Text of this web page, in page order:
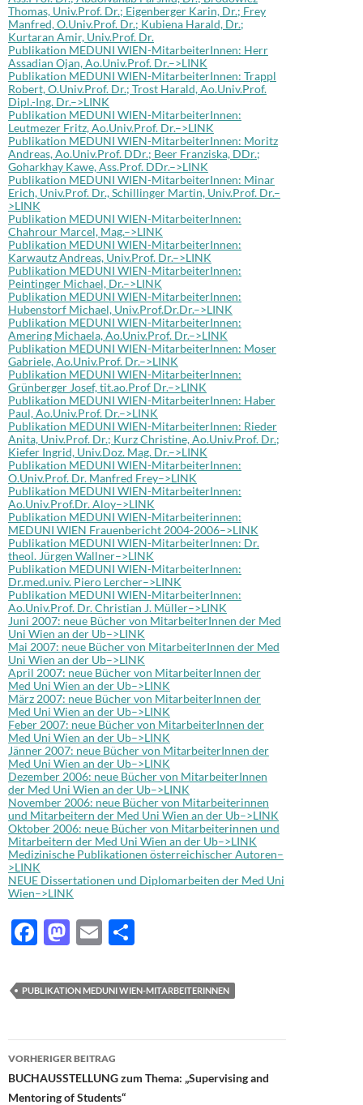
Thomas, Univ.Prof. Dr.; Eigenberger Karin, Dr.; Frey
Manfred, O.Univ.Prof. Dr.; Kubiena Harald, Dr.;
Kurtaran Amir, Univ.Prof. Dr.
Publikation MEDUNI WIEN-MitarbeiterInnen: Herr
Assadian Ojan, Ao.Univ.Prof. Dr.–>LINK
Publikation MEDUNI WIEN-MitarbeiterInnen: Trappl
Robert, O.Univ.Prof. Dr.; Trost Harald, Ao.Univ.Prof.
Dipl.-Ing. Dr.–>LINK
Publikation MEDUNI WIEN-MitarbeiterInnen:
Leutmezer Fritz, Ao.Univ.Prof. Dr.–>LINK
Publikation MEDUNI WIEN-MitarbeiterInnen: Moritz
Andreas, Ao.Univ.Prof. DDr.; Beer Franziska, DDr.;
Goharkhay Kawe, Ass.Prof. DDr.–>LINK
Publikation MEDUNI WIEN-MitarbeiterInnen: Minar
Erich, Univ.Prof. Dr., Schillinger Martin, Univ.Prof. Dr.–
>LINK
Publikation MEDUNI WIEN-MitarbeiterInnen:
Chahrour Marcel, Mag.–>LINK
Publikation MEDUNI WIEN-MitarbeiterInnen:
Karwautz Andreas, Univ.Prof. Dr.–>LINK
Publikation MEDUNI WIEN-MitarbeiterInnen:
Peintinger Michael, Dr.–>LINK
Publikation MEDUNI WIEN-MitarbeiterInnen:
Hubenstorf Michael, Univ.Prof.Dr.Dr.–>LINK
Publikation MEDUNI WIEN-MitarbeiterInnen:
Amering Michaela, Ao.Univ.Prof. Dr.–>LINK
Publikation MEDUNI WIEN-MitarbeiterInnen: Moser
Gabriele, Ao.Univ.Prof. Dr.–>LINK
Publikation MEDUNI WIEN-MitarbeiterInnen:
Grünberger Josef, tit.ao.Prof Dr.–>LINK
Publikation MEDUNI WIEN-MitarbeiterInnen: Haber
Paul, Ao.Univ.Prof. Dr.–>LINK
Publikation MEDUNI WIEN-MitarbeiterInnen: Rieder
Anita, Univ.Prof. Dr.; Kurz Christine, Ao.Univ.Prof. Dr.;
Kiefer Ingrid, Univ.Doz. Mag. Dr.–>LINK
Publikation MEDUNI WIEN-MitarbeiterInnen:
O.Univ.Prof. Dr. Manfred Frey–>LINK
Publikation MEDUNI WIEN-MitarbeiterInnen:
Ao.Univ.Prof.Dr. Aloy–>LINK
Publikation MEDUNI WIEN-Mitarbeiterinnen:
MEDUNI WIEN Frauenbericht 2004-2006–>LINK
Publikation MEDUNI WIEN-MitarbeiterInnen: Dr.
theol. Jürgen Wallner–>LINK
Publikation MEDUNI WIEN-MitarbeiterInnen:
Dr.med.univ. Piero Lercher–>LINK
Publikation MEDUNI WIEN-MitarbeiterInnen:
Ao.Univ.Prof. Dr. Christian J. Müller–>LINK
Juni 2007: neue Bücher von MitarbeiterInnen der Med
Uni Wien an der Ub–>LINK
Mai 2007: neue Bücher von MitarbeiterInnen der Med
Uni Wien an der Ub–>LINK
April 2007: neue Bücher von MitarbeiterInnen der
Med Uni Wien an der Ub–>LINK
März 2007: neue Bücher von MitarbeiterInnen der
Med Uni Wien an der Ub–>LINK
Feber 2007: neue Bücher von MitarbeiterInnen der
Med Uni Wien an der Ub–>LINK
Jänner 2007: neue Bücher von MitarbeiterInnen der
Med Uni Wien an der Ub–>LINK
Dezember 2006: neue Bücher von MitarbeiterInnen
der Med Uni Wien an der Ub–>LINK
November 2006: neue Bücher von Mitarbeiterinnen
und Mitarbeitern der Med Uni Wien an der Ub–>LINK
Oktober 2006: neue Bücher von Mitarbeiterinnen und
Mitarbeitern der Med Uni Wien an der Ub–>LINK
Medizinische Publikationen österreichischer Autoren–
>LINK
NEUE Dissertationen und Diplomarbeiten der Med Uni
Wien–>LINK
F
e
b
o
o
k
M
to
d
o
n
E
ail le
n
PUBLIKATION MEDUNI WIEN-MITARBEITERINNEN
Beitragsnavigation
VORHERIGER BEITRAG
BUCHAUSSTELLUNG zum Thema: „Supervising and
Mentoring of Students“